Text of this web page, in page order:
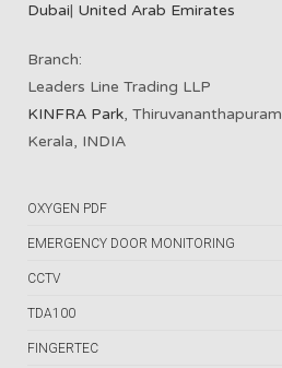
Dubai| United Arab Emirates
Branch:
Leaders Line Trading LLP
KINFRA Park, Thiruvananthapuram
Kerala, INDIA
OXYGEN PDF
EMERGENCY DOOR MONITORING
CCTV
TDA100
FINGERTEC